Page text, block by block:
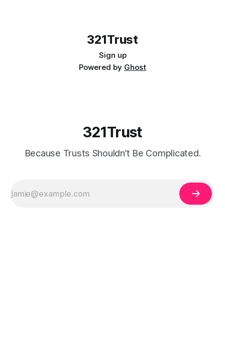
321Trust
Sign up
Powered by Ghost
321Trust
Because Trusts Shouldn’t Be Complicated.